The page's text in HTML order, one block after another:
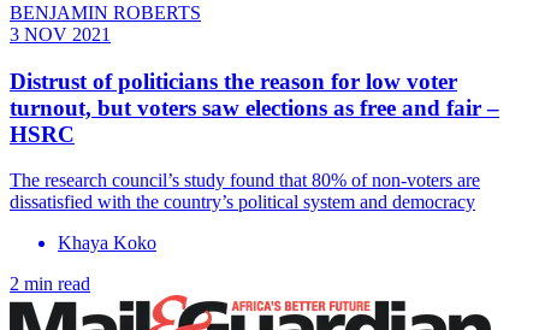
BENJAMIN ROBERTS
3 NOV 2021
Distrust of politicians the reason for low voter
turnout, but voters saw elections as free and fair –
HSRC
The research council’s study found that 80% of non-voters are
dissatisfied with the country’s political system and democracy
Khaya Koko
2 min read